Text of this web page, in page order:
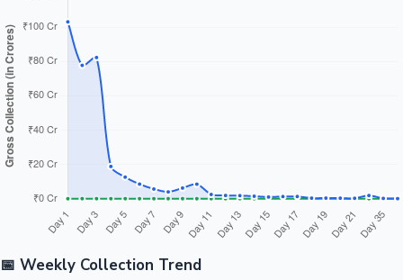
Worldwide
Overseas ₹50.00 Cr
India Net ₹288.15 Cr
📈 Day Wise Collection Trend